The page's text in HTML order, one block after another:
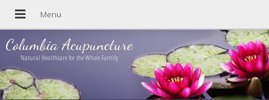
Columbia Acupuncture
Natural Healthcare for the Whole Family